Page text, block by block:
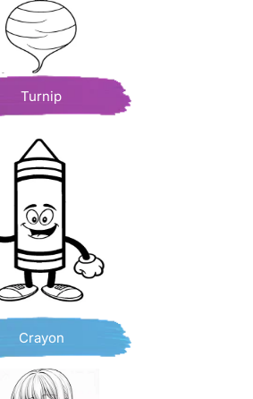
Turnip
Crayon